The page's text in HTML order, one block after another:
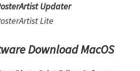
Updater
Lite
Download MacOS